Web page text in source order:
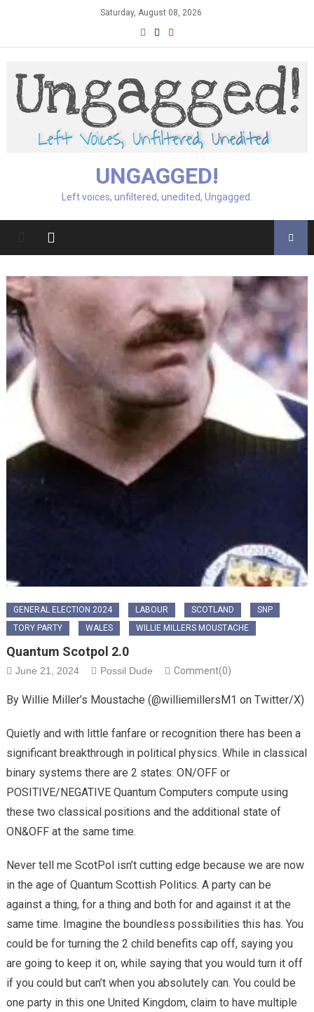
Saturday, August 08, 2026
UNGAGGED!
Left voices, unfiltered, unedited, Ungagged.
GENERAL ELECTION 2024 LABOUR SCOTLAND
SNP
TORY PARTY
WALES WILLIE MILLERS MOUSTACHE
Quantum Scotpol 2.0
June 21, 2024 Possil Dude Comment(0)
By Willie Miller’s Moustache (@williemillersM1 on Twitter/X)
Quietly and with little fanfare or recognition there has been a
significant breakthrough in political physics. While in classical
binary systems there are 2 states: ON/OFF or
POSITIVE/NEGATIVE Quantum Computers compute using
these two classical positions and the additional state of
ON&OFF at the same time.
Never tell me ScotPol isn’t cutting edge because we are now
in the age of Quantum Scottish Politics. A party can be
against a thing, for a thing and both for and against it at the
same time. Imagine the boundless possibilities this has. You
could be for turning the 2 child benefits cap off, saying you
are going to keep it on, while saying that you would turn it off
if you could but can’t when you absolutely can. You could be
one party in this one United Kingdom, claim to have multiple